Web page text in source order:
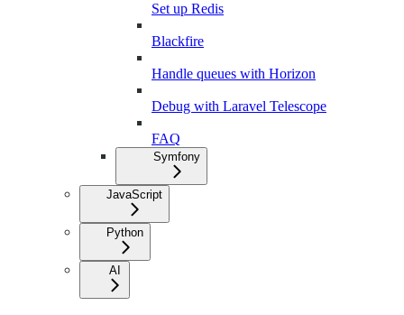
Set up Redis
Blackfire
Handle queues with Horizon
Debug with Laravel Telescope
FAQ
Symfony
JavaScript
Python
AI